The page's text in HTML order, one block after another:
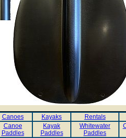
Canoes Kayaks
Rentals
Canoe
Paddles
Kayak
Paddles
Whitewater
Paddles